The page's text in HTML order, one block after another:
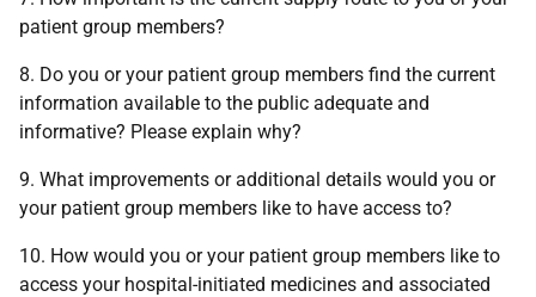
patient group members?
8. Do you or your patient group members find the current
information available to the public adequate and
informative? Please explain why?
9. What improvements or additional details would you or
your patient group members like to have access to?
10. How would you or your patient group members like to
access your hospital-initiated medicines and associated